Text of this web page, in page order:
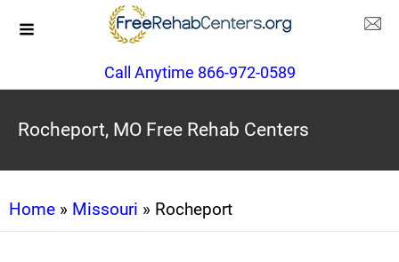
Call Anytime 866-972-0589
Rocheport, MO Free Rehab Centers
Home » Missouri » Rocheport